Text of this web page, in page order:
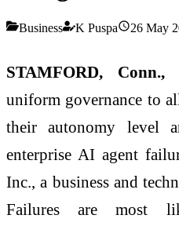
Business K Puspa 26 May
STAMFORD,
uniform governance to
their autonomy level
enterprise AI agent
Inc., a business and
Failures are most